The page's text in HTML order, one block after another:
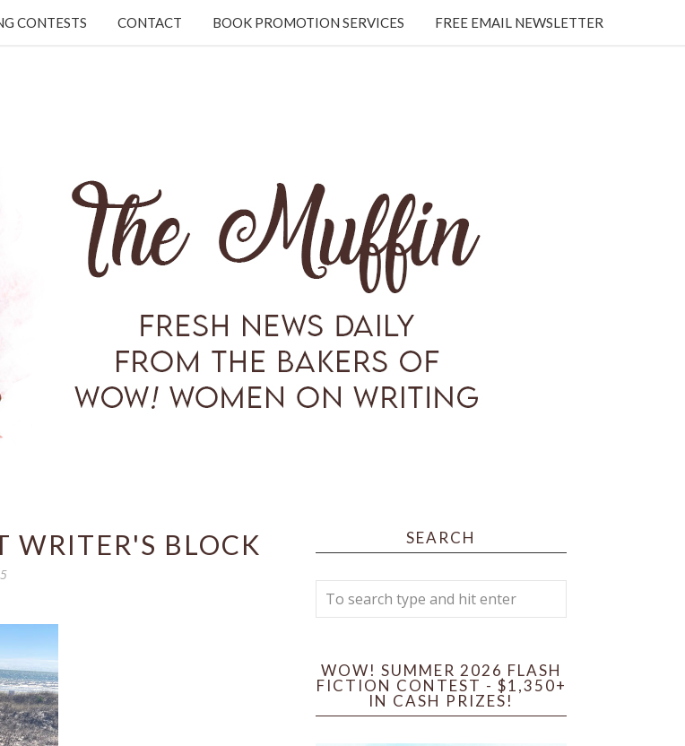
CONTESTS CONTACT BOOK PROMOTION SERVICES FREE EMAIL NEWSLETTER
WRITER'S BLOCK SEARCH
WOW! SUMMER 2026 FLASH
FICTION CONTEST - $1,350+
IN CASH PRIZES!